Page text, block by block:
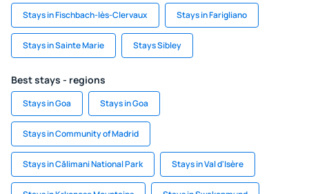
Stays in Fischbach-lès-Clervaux Stays in Farigliano
Stays in Sainte Marie Stays Sibley
Best stays - regions
Stays in Goa Stays in Goa
Stays in Community of Madrid
Stays in Călimani National Park Stays in Val d'Isère